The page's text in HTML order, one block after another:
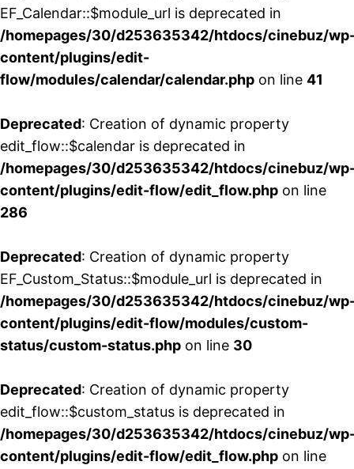
EF_Calendar::$module_url is deprecated in
/homepages/30/d253635342/htdocs/cinebuz/
content/plugins/edit-
flow/modules/calendar/calendar.php on line 41
Deprecated: Creation of dynamic property
edit_flow::$calendar is deprecated in
/homepages/30/d253635342/htdocs/cinebuz/
content/plugins/edit-flow/edit_flow.php on line
286
Deprecated: Creation of dynamic property
EF_Custom_Status::$module_url is deprecated in
/homepages/30/d253635342/htdocs/cinebuz/
content/plugins/edit-flow/modules/custom-
status/custom-status.php on line 30
Deprecated: Creation of dynamic property
edit_flow::$custom_status is deprecated in
/homepages/30/d253635342/htdocs/cinebuz/
content/plugins/edit-flow/edit_flow.php on line